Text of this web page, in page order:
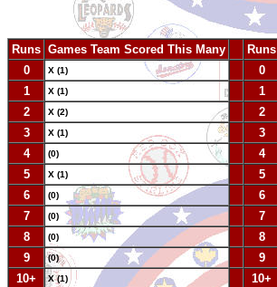
Runs Games Team Scored This Many Runs
0
X (1) 0
1 X (1) 1
2 X (2) 2
3 X (1) 3
4 (0) 4
5 X (1) 5
6 (0) 6
7 (0) 7
8 (0) 8
9 (0) 9
10+ X (1) 10+